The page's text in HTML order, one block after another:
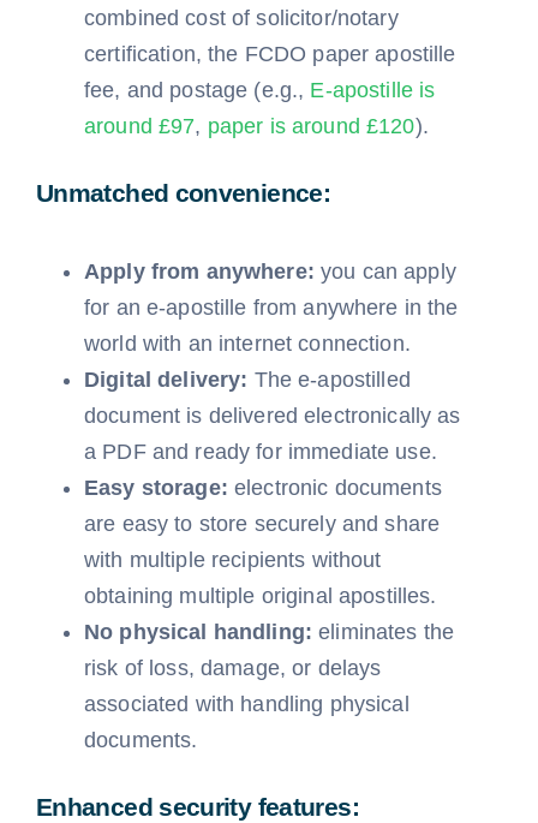
combined cost of solicitor/notary
certification, the FCDO paper apostille
fee, and postage (e.g., E-apostille is
around £97, paper is around £120).
Unmatched convenience:
Apply from anywhere: you can apply
for an e-apostille from anywhere in the
world with an internet connection.
Digital delivery: The e-apostilled
document is delivered electronically as
a PDF and ready for immediate use.
Easy storage: electronic documents
are easy to store securely and share
with multiple recipients without
obtaining multiple original apostilles.
No physical handling: eliminates the
risk of loss, damage, or delays
associated with handling physical
documents.
Enhanced security features: